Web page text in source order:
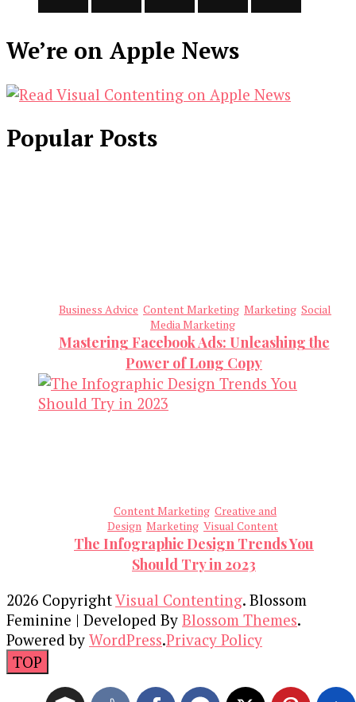
We’re on Apple News
Popular Posts
Business Advice Content Marketing Marketing Social
Media Marketing
Mastering Facebook Ads: Unleashing the
Power of Long Copy
Content Marketing Creative and
Design Marketing Visual Content
The Infographic Design Trends You
Should Try in 2023
2026 CopyrightVisual Contenting. Blossom
Feminine | Developed By Blossom Themes.
Powered by WordPress.Privacy Policy
TOP